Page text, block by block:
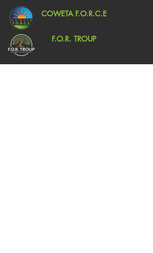
COWETA F.O.R.C.E
F.O.R. TROUP